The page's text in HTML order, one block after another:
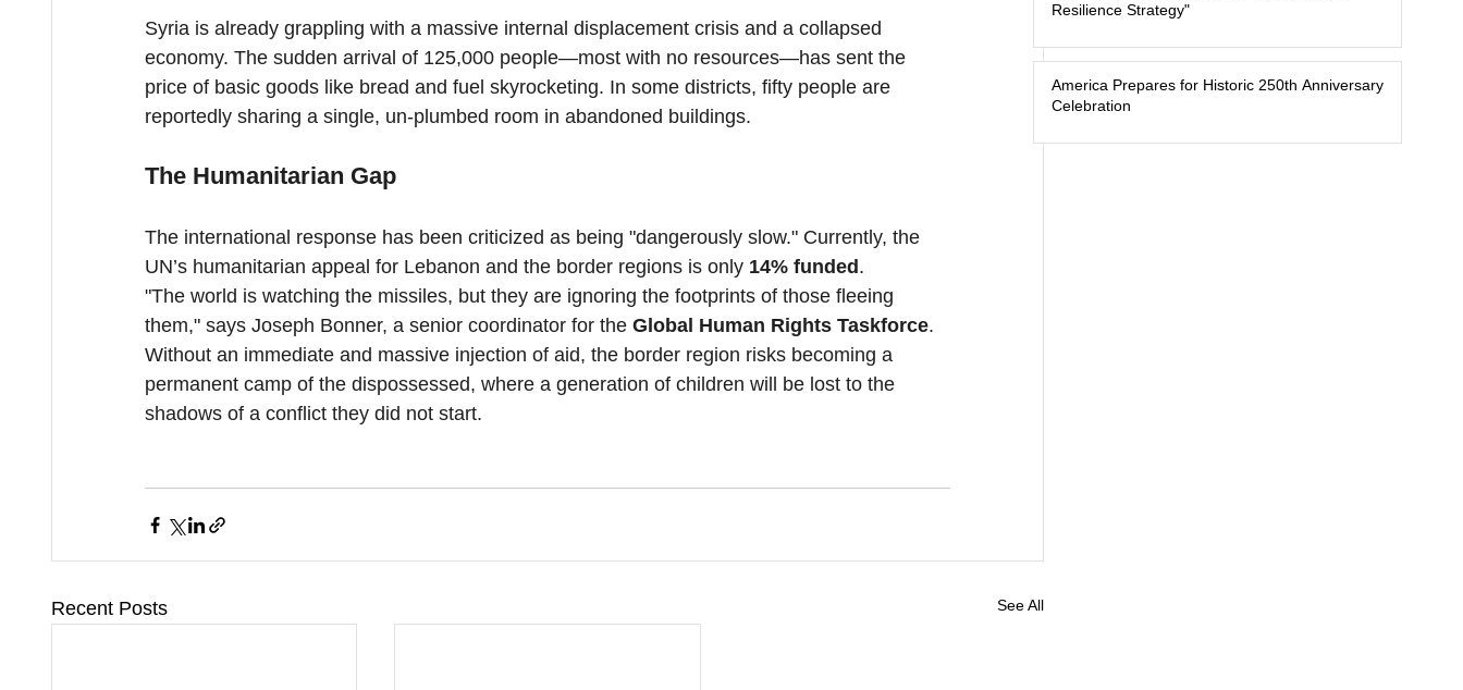
Syria is already grappling with a massive internal displacement crisis and a collapsed
economy. The sudden arrival of 125,000 people—most with no resources—has sent the
price of basic goods like bread and fuel skyrocketing. In some districts, fifty people are
reportedly sharing a single, un-plumbed room in abandoned buildings.
The Humanitarian Gap
The international response has been criticized as being "dangerously slow." Currently, the
UN’s humanitarian appeal for Lebanon and the border regions is only 14% funded .
"The world is watching the missiles, but they are ignoring the footprints of those fleeing
them," says Joseph Bonner, a senior coordinator for the Global Human Rights Taskforce.
Without an immediate and massive injection of aid, the border region risks becoming a
permanent camp of the dispossessed, where a generation of children will be lost to the
shadows of a conflict they did not start.
Recent Posts See All
Resilience Strategy"
America Prepares for Historic 250th Anniversary
Celebration